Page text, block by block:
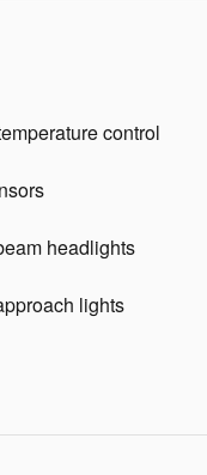
control
headlights
lights